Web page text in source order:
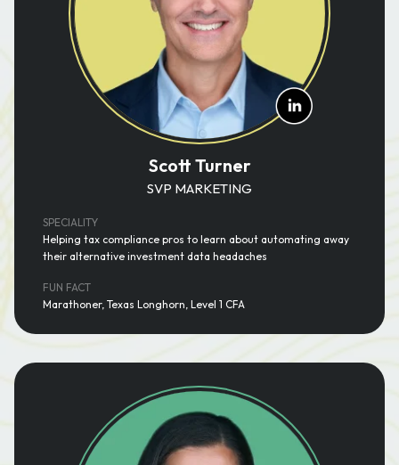
Scott Turner
SVP MARKETING
SPECIALITY
Helping tax compliance pros to learn about automating away
their alternative investment data headaches
FUN FACT
Marathoner, Texas Longhorn, Level 1 CFA